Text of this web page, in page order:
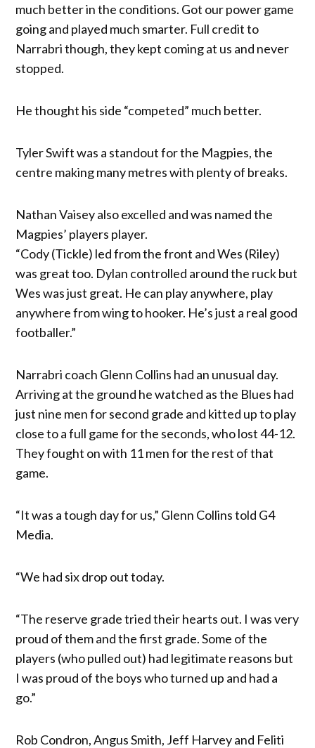
much better in the conditions. Got our power game
going and played much smarter. Full credit to
Narrabri though, they kept coming at us and never
stopped.
He thought his side “competed” much better.
Tyler Swift was a standout for the Magpies, the
centre making many metres with plenty of breaks.
Nathan Vaisey also excelled and was named the
Magpies’ players player.
“Cody (Tickle) led from the front and Wes (Riley)
was great too. Dylan controlled around the ruck but
Wes was just great. He can play anywhere, play
anywhere from wing to hooker. He’s just a real good
footballer.”
Narrabri coach Glenn Collins had an unusual day.
Arriving at the ground he watched as the Blues had
just nine men for second grade and kitted up to play
close to a full game for the seconds, who lost 44-12.
They fought on with 11 men for the rest of that
game.
“It was a tough day for us,” Glenn Collins told G4
Media.
“We had six drop out today.
“The reserve grade tried their hearts out. I was very
proud of them and the first grade. Some of the
players (who pulled out) had legitimate reasons but
I was proud of the boys who turned up and had a
go.”
Rob Condron, Angus Smith, Jeff Harvey and Feliti